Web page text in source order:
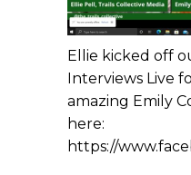
Ellie kicked off
Interviews Live
amazing Emily
here:
https://